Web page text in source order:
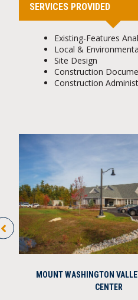
SERVICES PROVIDED
Existing-Features
Local &
Site Design
Construction
Construction
MOUNT WASHINGTON
CENTER